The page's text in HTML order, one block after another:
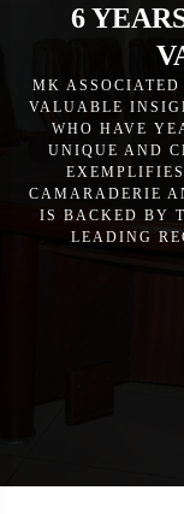
6
MK
VALUABLE
WHO HAVE
UNIQUE AND
CAMARADERIE
IS BACKED BY
LEADING